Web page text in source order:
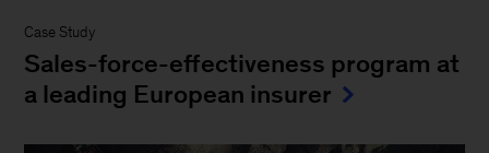
Case Study
Sales-force-effectiveness program at
a leading European insurer